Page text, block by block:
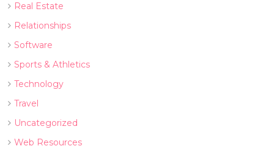
Real Estate
Relationships
Software
Sports & Athletics
Technology
Travel
Uncategorized
Web Resources